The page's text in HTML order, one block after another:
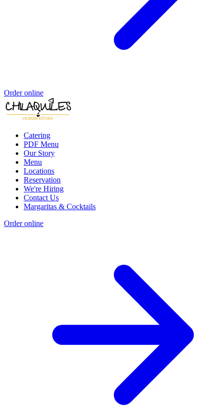
Order online
Catering
PDF Menu
Our Story
Menu
Locations
Reservation
We're Hiring
Contact Us
Margaritas & Cocktails
Order online